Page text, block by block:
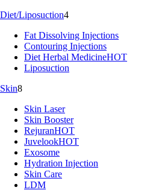
Diet/Liposuction4
Fat Dissolving Injections
Contouring Injections
Diet Herbal MedicineHOT
Liposuction
Skin8
Skin Laser
Skin Booster
RejuranHOT
JuvelookHOT
Exosome
Hydration Injection
Skin Care
LDM